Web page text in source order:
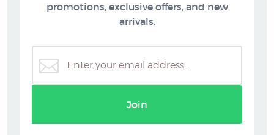
promotions, exclusive offers, and new
arrivals.
Join